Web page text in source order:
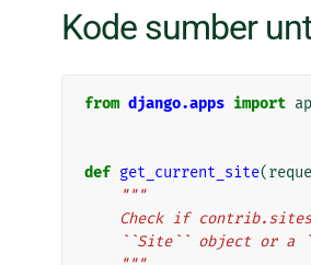
Kode sumber
from django.apps import
def get_current_site(
"""
Check if
``Site`` object or